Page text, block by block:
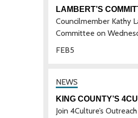
5
FEB
LAMBERT’S
Councilmember Kathy
Committee on
KING COUNTY’S
Join 4Culture’s